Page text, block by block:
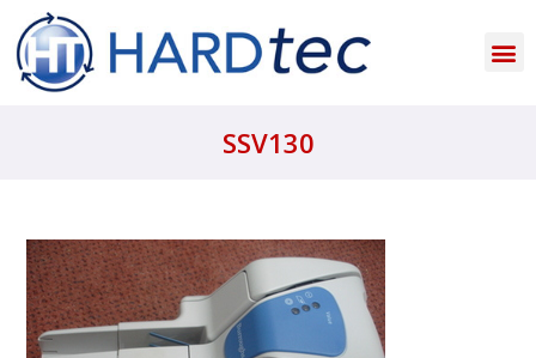
SSV130